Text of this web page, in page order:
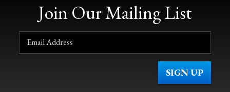
Join Our Mailing List